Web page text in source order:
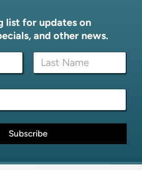
list for updates on
and other news.
Last
Subscribe